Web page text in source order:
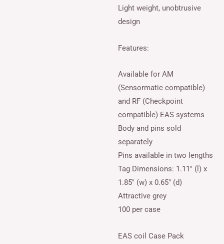
Light weight, unobtrusive
design
Features:
Available for AM
(Sensormatic compatible)
and RF (Checkpoint
compatible) EAS systems
Body and pins sold
separately
Pins available in two lengths
Tag Dimensions: 1.11″ (l) x
1.85″ (w) x 0.65″ (d)
Attractive grey
100 per case
EAS coil Case Pack